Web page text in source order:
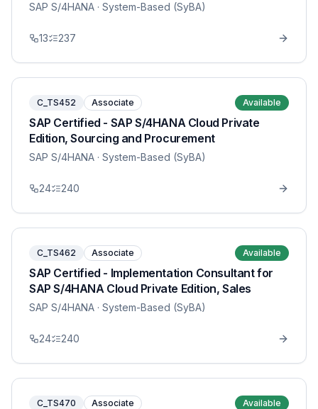
SAP S/4HANA · System-Based (SyBA)
13 237
C_TS452 Associate Available
SAP Certified - SAP S/4HANA Cloud Private
Edition, Sourcing and Procurement
SAP S/4HANA · System-Based (SyBA)
24 240
C_TS462 Associate Available
SAP Certified - Implementation Consultant for
SAP S/4HANA Cloud Private Edition, Sales
SAP S/4HANA · System-Based (SyBA)
24 240
C_TS470 Associate Available